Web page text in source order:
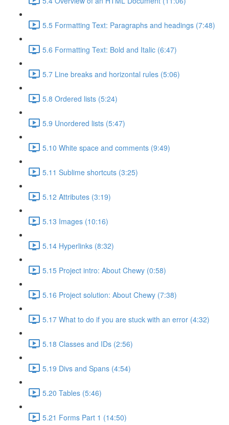
5.5 Formatting Text: Paragraphs and headings (7:48)
5.6 Formatting Text: Bold and Italic (6:47)
5.7 Line breaks and horizontal rules (5:06)
5.8 Ordered lists (5:24)
5.9 Unordered lists (5:47)
5.10 White space and comments (9:49)
5.11 Sublime shortcuts (3:25)
5.12 Attributes (3:19)
5.13 Images (10:16)
5.14 Hyperlinks (8:32)
5.15 Project intro: About Chewy (0:58)
5.16 Project solution: About Chewy (7:38)
5.17 What to do if you are stuck with an error (4:32)
5.18 Classes and IDs (2:56)
5.19 Divs and Spans (4:54)
5.20 Tables (5:46)
5.21 Forms Part 1 (14:50)